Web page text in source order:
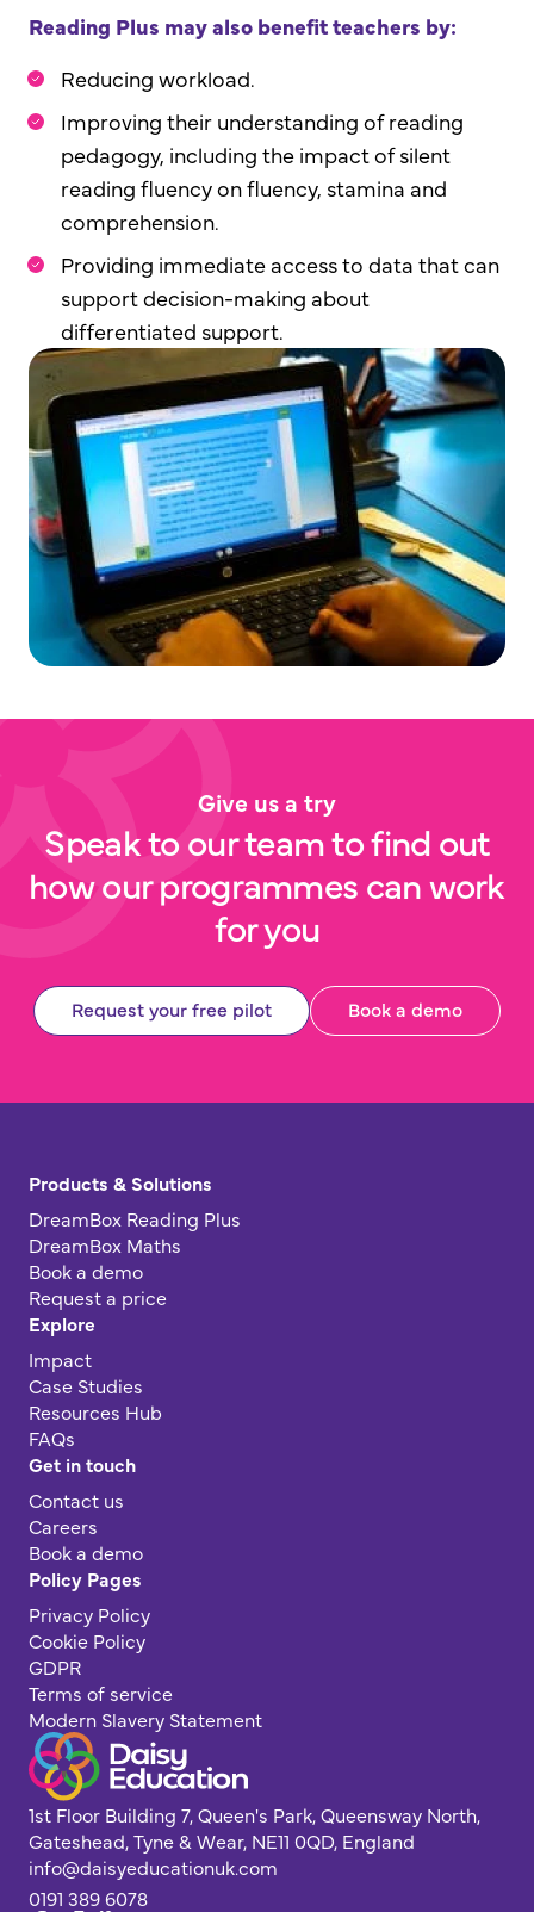
Reading Plus may also benefit teachers by:
Reducing workload.
Improving their understanding of reading
pedagogy, including the impact of silent
reading fluency on fluency, stamina and
comprehension.
Providing immediate access to data that can
support decision-making about
differentiated support.
Give us a try
Speak to our team to find out
how our programmes can work
for you
Request your free pilot Book a demo
Products & Solutions
DreamBox Reading Plus
DreamBox Maths
Book a demo
Request a price
Explore
Impact
Case Studies
Resources Hub
FAQs
Get in touch
Contact us
Careers
Book a demo
Policy Pages
Privacy Policy
Cookie Policy
GDPR
Terms of service
Modern Slavery Statement
1st Floor Building 7, Queen's Park, Queensway North,
Gateshead, Tyne & Wear, NE11 0QD, England
info@daisyeducationuk.com
0191 389 6078